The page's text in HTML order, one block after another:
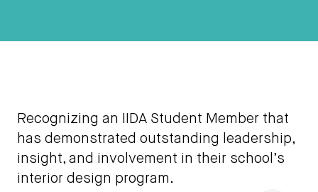
Recognizing an IIDA Student Member that
has demonstrated outstanding leadership,
insight, and involvement in their school’s
interior design program.